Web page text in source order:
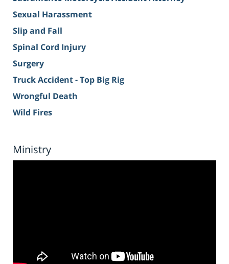
Sexual Harassment
Slip and Fall
Spinal Cord Injury
Surgery
Truck Accident - Top Big Rig
Wrongful Death
Wild Fires
Ministry